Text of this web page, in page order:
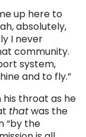
up here to
absolutely,
I never
community.
system,
and to fly.”
his throat as he
thatwas the
“by the